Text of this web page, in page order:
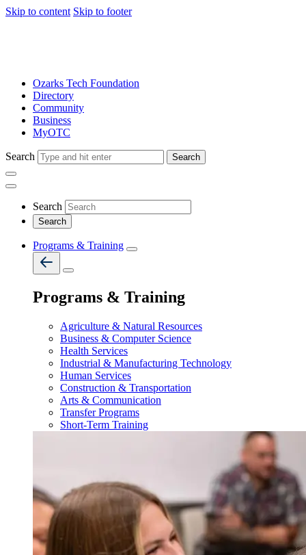
Skip to content Skip to footer
Ozarks Tech Foundation
Directory
Community
Business
MyOTC
Search Search
Search
Programs & Training
Programs & Training
Agriculture & Natural Resources
Business & Computer Science
Health Services
Industrial & Manufacturing Technology
Human Services
Construction & Transportation
Arts & Communication
Transfer Programs
Short-Term Training